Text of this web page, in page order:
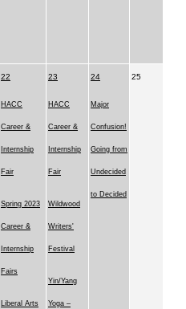
22
HACC
Career &
Internship
Fair
Spring 2023
Career &
Internship
Fairs
Liberal Arts
23
HACC
Career &
Internship
Fair
Wildwood
Writers'
Festival
Yin/Yang
Yoga –
24
Major
Confusion!
Going from
Undecided
to Decided
25